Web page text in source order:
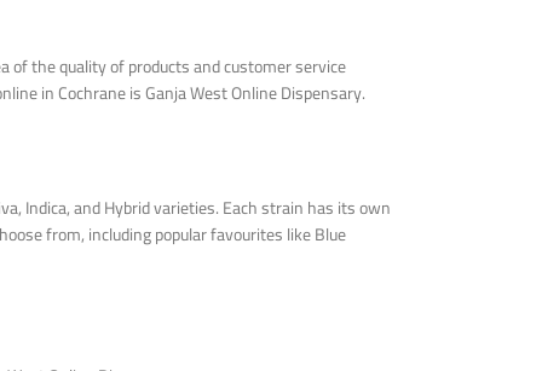
of the quality of products and customer service
in Cochrane is Ganja West Online Dispensary.
Indica, and Hybrid varieties. Each strain has its own
from, including popular favourites like Blue